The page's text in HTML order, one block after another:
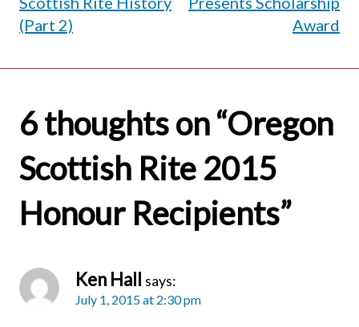
(Part 2)
Award
6 thoughts on “Oregon
Scottish Rite 2015
Honour Recipients”
Ken Hall says:
July 1, 2015 at 2:30 pm